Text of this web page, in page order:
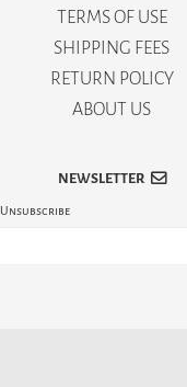
TERMS OF USE
SHIPPING FEES
RETURN POLICY
ABOUT US
NEWSLETTER
Unsubscribe